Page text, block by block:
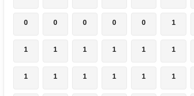
0 0 0 0 0 1
1 1 1 1 1 1
1 1 1 1 1 1